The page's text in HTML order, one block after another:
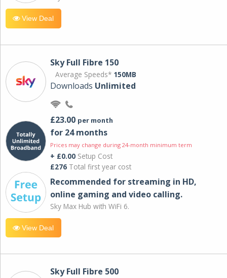
View Deal
Sky Full Fibre 150
Average Speeds* 150MB
Downloads Unlimited
£23.00 per month
for 24 months
Prices may change during 24-month minimum term
+ £0.00 Setup Cost
£276 Total first year cost
Recommended for streaming in HD,
online gaming and video calling​.
Sky Max Hub with WiFi 6.
View Deal
Sky Full Fibre 500